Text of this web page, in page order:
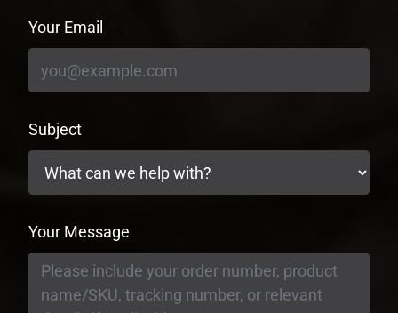
Your Email
Subject
Your Message